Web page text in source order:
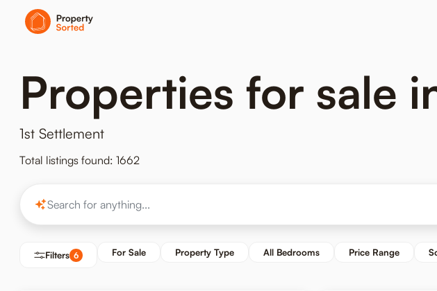
Properties for sale
1st Settlement
Total listings found: 1662
Filters 6 For Sale Property Type All Bedrooms Price Range